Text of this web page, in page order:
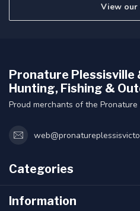
View our
Pronature Plessisville
Hunting, Fishing &
Proud merchants of the Pronature
Categories
Information